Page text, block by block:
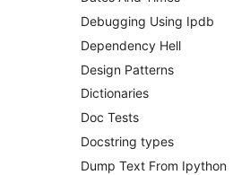
psql
The Art of Postgresql
Postgres - Transaction
Isolation
Upgrading Postgresql on
Ubuntu
Debugging Using Ipdb
Dependency Hell
Design Patterns
Dictionaries
Doc Tests
Docstring types
Dump Text From Ipython